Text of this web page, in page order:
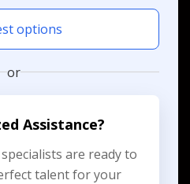
options
or
Assistance?
are ready to
talent for your